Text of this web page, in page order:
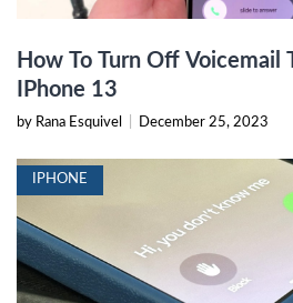
How To Turn Off Voicemail
IPhone 13
by Rana Esquivel December 25, 2023
IPHONE